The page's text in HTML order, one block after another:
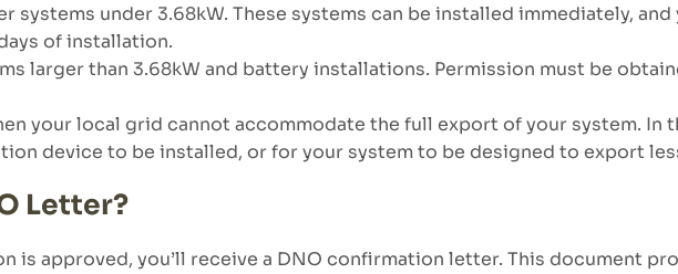
systems under 3.68kW. These systems can be installed immediately,
of installation.
larger than 3.68kW and battery installations. Permission must be
your local grid cannot accommodate the full export of your system. In
device to be installed, or for your system to be designed to export
Letter?
is approved, you’ll receive a DNO confirmation letter. This document